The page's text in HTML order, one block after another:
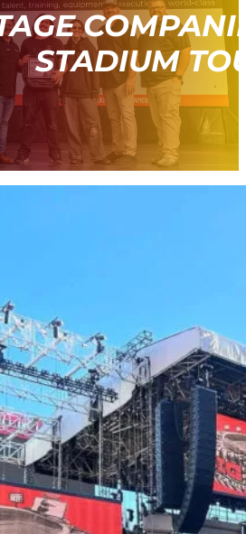
STADIUM